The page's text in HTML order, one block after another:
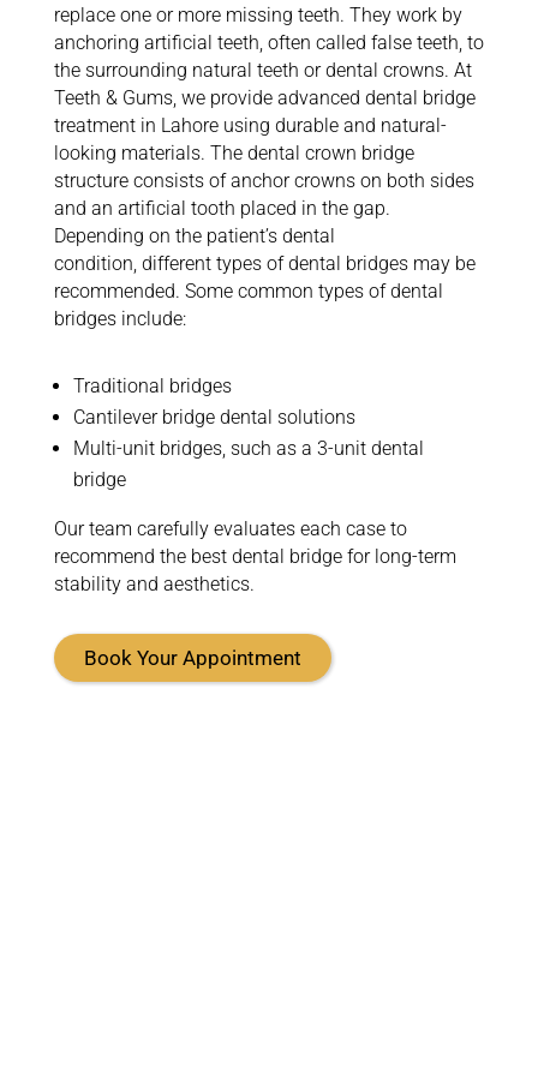
replace one or more missing teeth. They work by
anchoring artificial teeth, often called false teeth, to
the surrounding natural teeth or dental crowns. At
Teeth & Gums, we provide advanced dental bridge
treatment in Lahore using durable and natural-
looking materials. The dental crown bridge
structure consists of anchor crowns on both sides
and an artificial tooth placed in the gap.
Depending on the patient’s dental
condition, different types of dental bridges may be
recommended. Some common types of dental
bridges include:
Traditional bridges
Cantilever bridge dental solutions
Multi-unit bridges, such as a 3-unit dental
bridge
Our team carefully evaluates each case to
recommend the best dental bridge for long-term
stability and aesthetics.
Book Your Appointment